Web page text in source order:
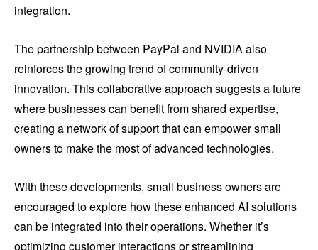
integration.
The partnership between PayPal and NVIDIA also
reinforces the growing trend of community-driven
innovation. This collaborative approach suggests a future
where businesses can benefit from shared expertise,
creating a network of support that can empower small
owners to make the most of advanced technologies.
With these developments, small business owners are
encouraged to explore how these enhanced AI solutions
can be integrated into their operations. Whether it’s
optimizing customer interactions or streamlining